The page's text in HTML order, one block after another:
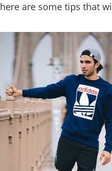
here are some tips that